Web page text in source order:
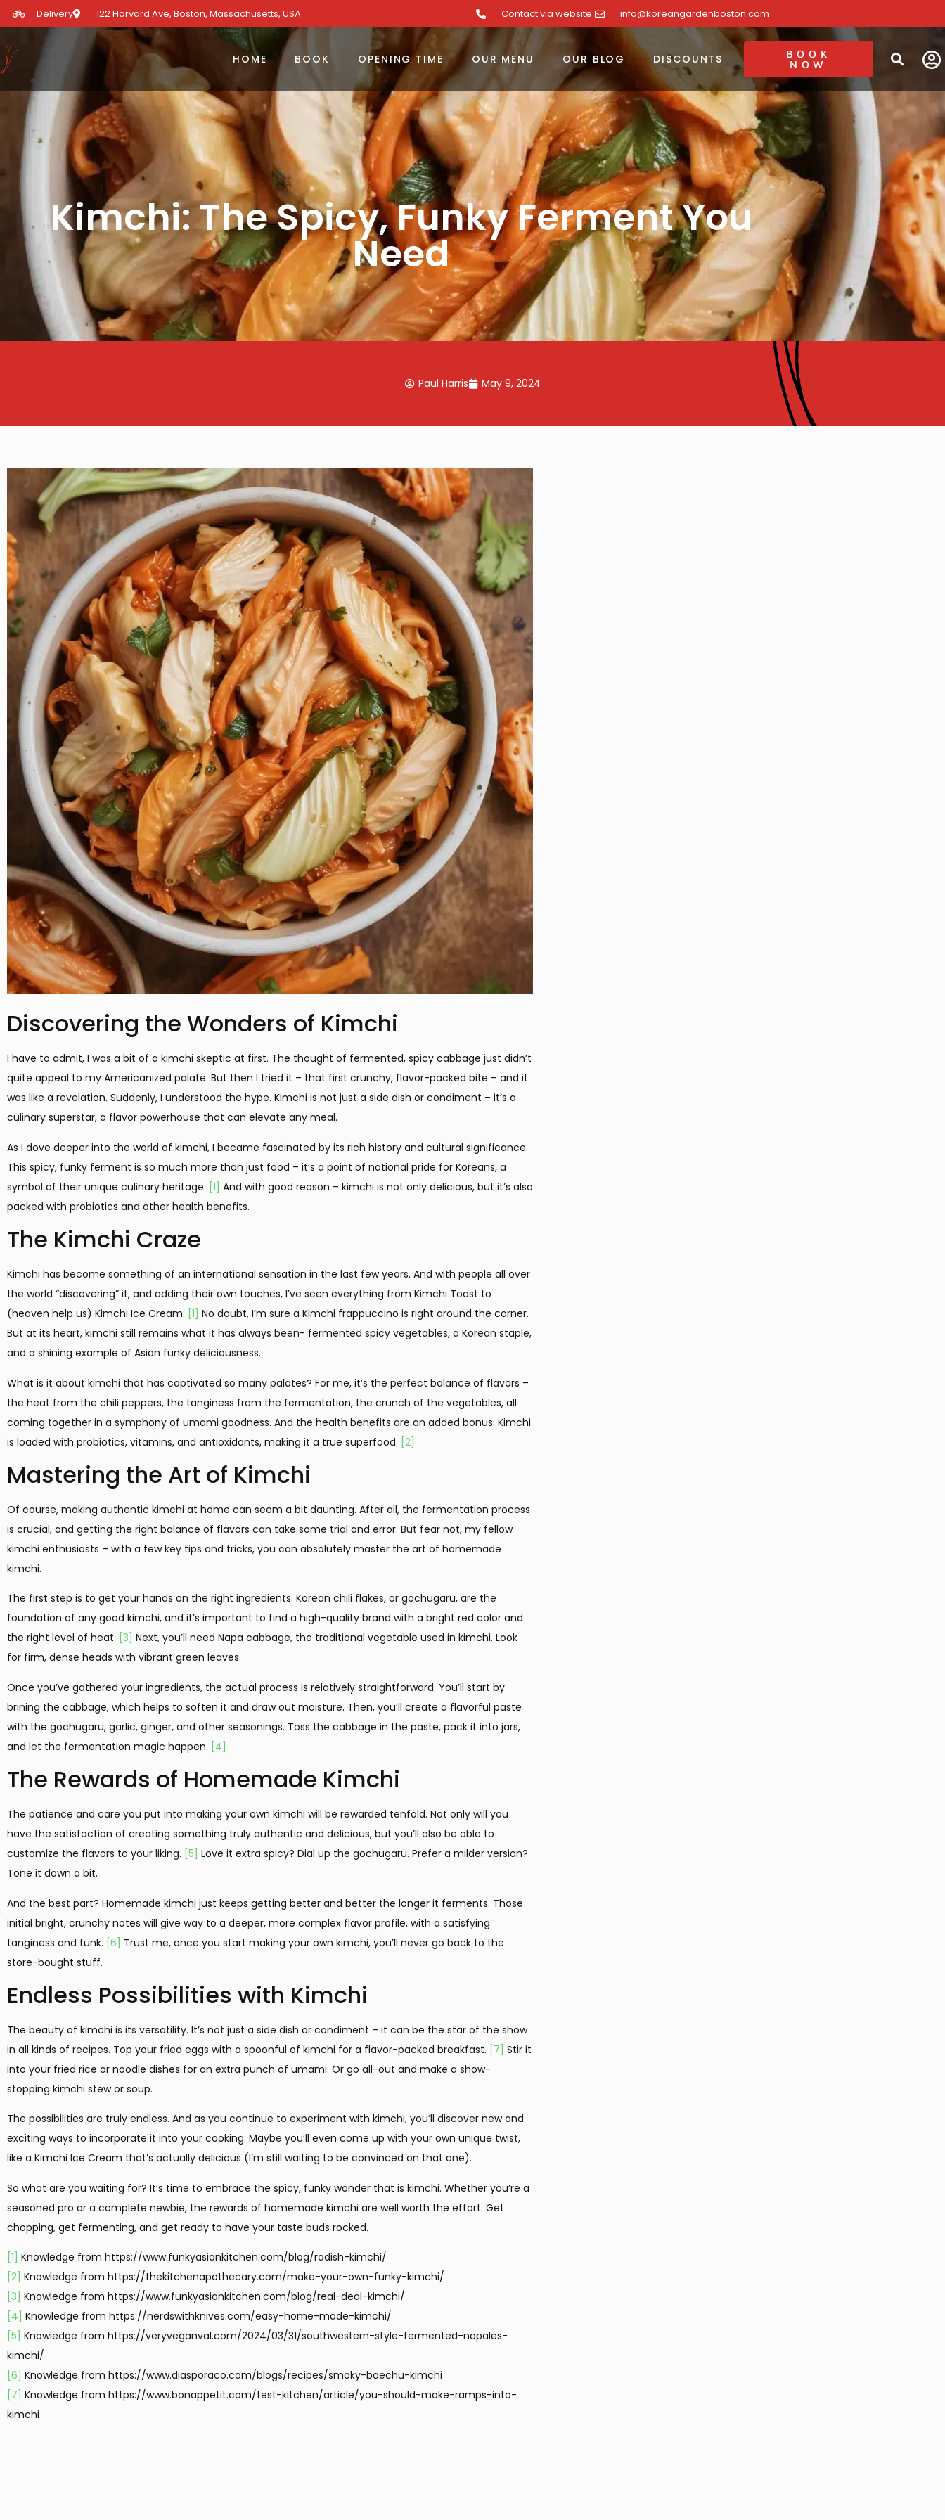
Delivery 122 Harvard Ave, Boston, Massachusetts, USA​ Contact via website info@koreangardenboston.com
HOME BOOK OPENING TIME OUR MENU OUR BLOG DISCOUNTS
BOOK
NOW
Kimchi: The Spicy, Funky Ferment You
Need
Paul Harris May 9, 2024
Discovering the Wonders of Kimchi
I have to admit, I was a bit of a kimchi skeptic at first. The thought of fermented, spicy cabbage just didn’t
quite appeal to my Americanized palate. But then I tried it – that first crunchy, flavor-packed bite – and it
was like a revelation. Suddenly, I understood the hype. Kimchi is not just a side dish or condiment – it’s a
culinary superstar, a flavor powerhouse that can elevate any meal.
As I dove deeper into the world of kimchi, I became fascinated by its rich history and cultural significance.
This spicy, funky ferment is so much more than just food – it’s a point of national pride for Koreans, a
symbol of their unique culinary heritage. [1] And with good reason – kimchi is not only delicious, but it’s also
packed with probiotics and other health benefits.
The Kimchi Craze
Kimchi has become something of an international sensation in the last few years. And with people all over
the world “discovering” it, and adding their own touches, I’ve seen everything from Kimchi Toast to
(heaven help us) Kimchi Ice Cream. [1] No doubt, I’m sure a Kimchi frappuccino is right around the corner.
But at its heart, kimchi still remains what it has always been- fermented spicy vegetables, a Korean staple,
and a shining example of Asian funky deliciousness.
What is it about kimchi that has captivated so many palates? For me, it’s the perfect balance of flavors –
the heat from the chili peppers, the tanginess from the fermentation, the crunch of the vegetables, all
coming together in a symphony of umami goodness. And the health benefits are an added bonus. Kimchi
is loaded with probiotics, vitamins, and antioxidants, making it a true superfood. [2]
Mastering the Art of Kimchi
Of course, making authentic kimchi at home can seem a bit daunting. After all, the fermentation process
is crucial, and getting the right balance of flavors can take some trial and error. But fear not, my fellow
kimchi enthusiasts – with a few key tips and tricks, you can absolutely master the art of homemade
kimchi.
The first step is to get your hands on the right ingredients. Korean chili flakes, or gochugaru, are the
foundation of any good kimchi, and it’s important to find a high-quality brand with a bright red color and
the right level of heat. [3] Next, you’ll need Napa cabbage, the traditional vegetable used in kimchi. Look
for firm, dense heads with vibrant green leaves.
Once you’ve gathered your ingredients, the actual process is relatively straightforward. You’ll start by
brining the cabbage, which helps to soften it and draw out moisture. Then, you’ll create a flavorful paste
with the gochugaru, garlic, ginger, and other seasonings. Toss the cabbage in the paste, pack it into jars,
and let the fermentation magic happen. [4]
The Rewards of Homemade Kimchi
The patience and care you put into making your own kimchi will be rewarded tenfold. Not only will you
have the satisfaction of creating something truly authentic and delicious, but you’ll also be able to
customize the flavors to your liking. [5] Love it extra spicy? Dial up the gochugaru. Prefer a milder version?
Tone it down a bit.
And the best part? Homemade kimchi just keeps getting better and better the longer it ferments. Those
initial bright, crunchy notes will give way to a deeper, more complex flavor profile, with a satisfying
tanginess and funk. [6] Trust me, once you start making your own kimchi, you’ll never go back to the
store-bought stuff.
Endless Possibilities with Kimchi
The beauty of kimchi is its versatility. It’s not just a side dish or condiment – it can be the star of the show
in all kinds of recipes. Top your fried eggs with a spoonful of kimchi for a flavor-packed breakfast. [7] Stir it
into your fried rice or noodle dishes for an extra punch of umami. Or go all-out and make a show-
stopping kimchi stew or soup.
The possibilities are truly endless. And as you continue to experiment with kimchi, you’ll discover new and
exciting ways to incorporate it into your cooking. Maybe you’ll even come up with your own unique twist,
like a Kimchi Ice Cream that’s actually delicious (I’m still waiting to be convinced on that one).
So what are you waiting for? It’s time to embrace the spicy, funky wonder that is kimchi. Whether you’re a
seasoned pro or a complete newbie, the rewards of homemade kimchi are well worth the effort. Get
chopping, get fermenting, and get ready to have your taste buds rocked.
[1] Knowledge from https://www.funkyasiankitchen.com/blog/radish-kimchi/
[2] Knowledge from https://thekitchenapothecary.com/make-your-own-funky-kimchi/
[3] Knowledge from https://www.funkyasiankitchen.com/blog/real-deal-kimchi/
[4] Knowledge from https://nerdswithknives.com/easy-home-made-kimchi/
[5] Knowledge from https://veryveganval.com/2024/03/31/southwestern-style-fermented-nopales-
kimchi/
[6] Knowledge from https://www.diasporaco.com/blogs/recipes/smoky-baechu-kimchi
[7] Knowledge from https://www.bonappetit.com/test-kitchen/article/you-should-make-ramps-into-
kimchi